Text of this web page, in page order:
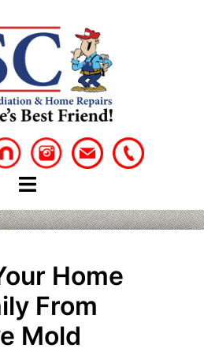
Home
From
Mold